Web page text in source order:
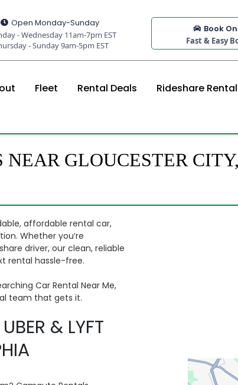
Open Monday-Sunday
- Wednesday 11am-7pm EST
- Sunday 9am-5pm EST
Book
Fast & Easy
Fleet Rental Deals Rideshare
NEAR GLOUCESTER
affordable rental car,
Whether you’re
driver, our clean, reliable
rental hassle-free.
Car Rental Near Me,
team that gets it.
& LYFT